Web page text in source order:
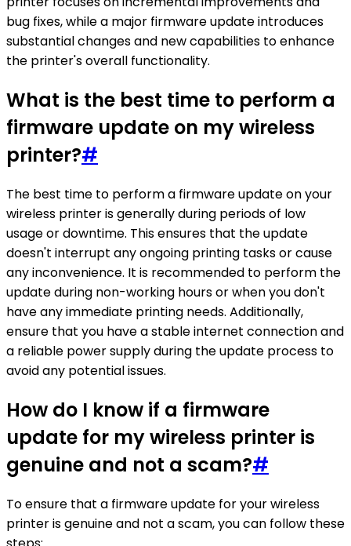
bug fixes, while a major firmware update introduces
substantial changes and new capabilities to enhance
the printer's overall functionality.
What is the best time to perform a
firmware update on my wireless
printer?#
The best time to perform a firmware update on your
wireless printer is generally during periods of low
usage or downtime. This ensures that the update
doesn't interrupt any ongoing printing tasks or cause
any inconvenience. It is recommended to perform the
update during non-working hours or when you don't
have any immediate printing needs. Additionally,
ensure that you have a stable internet connection and
a reliable power supply during the update process to
avoid any potential issues.
How do I know if a firmware
update for my wireless printer is
genuine and not a scam?#
To ensure that a firmware update for your wireless
printer is genuine and not a scam, you can follow these